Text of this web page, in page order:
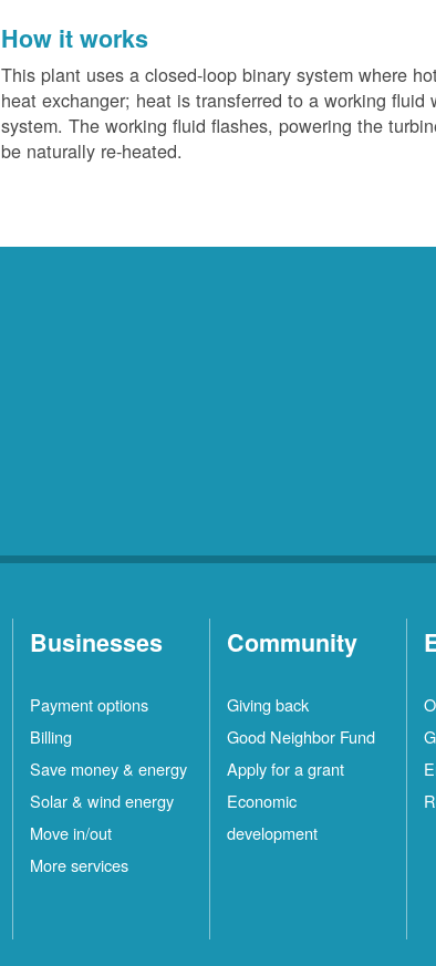
How it works
This plant uses a closed-loop binary system where
heat exchanger; heat is transferred to a working
system. The working fluid flashes, powering the
be naturally re-heated.
Businesses
Payment options
Billing
Save money & energy
Solar & wind energy
Move in/out
More services
Community
Giving back
Good Neighbor Fund
Apply for a grant
Economic
development